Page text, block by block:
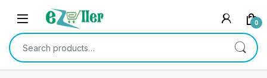
Skip to navigation
Skip to content
0
Search for: